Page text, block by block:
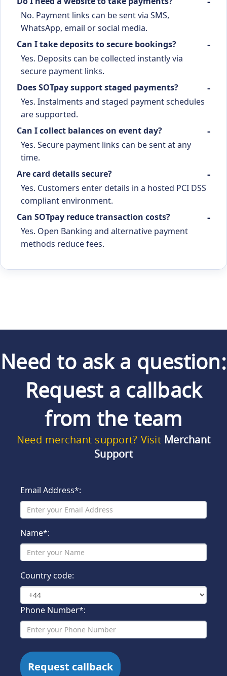
No. Payment links can be sent via SMS,
WhatsApp, email or social media.
Can I take deposits to secure bookings?
Yes. Deposits can be collected instantly via
secure payment links.
Does SOTpay support staged payments?
Yes. Instalments and staged payment schedules
are supported.
Can I collect balances on event day?
Yes. Secure payment links can be sent at any
time.
Are card details secure?
Yes. Customers enter details in a hosted PCI DSS
compliant environment.
Can SOTpay reduce transaction costs?
Yes. Open Banking and alternative payment
methods reduce fees.
Need to ask a question:
Request a callback
from the team
Need merchant support? Visit Merchant
Support
Email Address*:
Name*:
Country code:
Phone Number*: